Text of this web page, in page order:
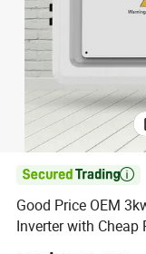

Good Price OEM
Inverter with Cheap